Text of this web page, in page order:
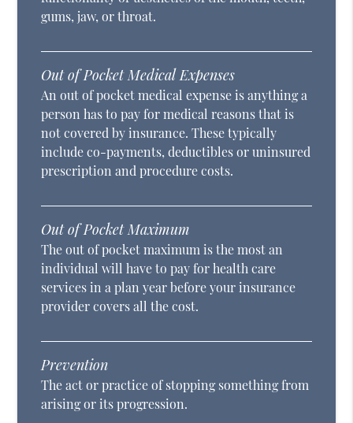
gums, jaw, or throat.
Out of Pocket Medical Expenses
An out of pocket medical expense is anything a
person has to pay for medical reasons that is
not covered by insurance. These typically
include co-payments, deductibles or uninsured
prescription and procedure costs.
Out of Pocket Maximum
The out of pocket maximum is the most an
individual will have to pay for health care
services in a plan year before your insurance
provider covers all the cost.
Prevention
The act or practice of stopping something from
arising or its progression.